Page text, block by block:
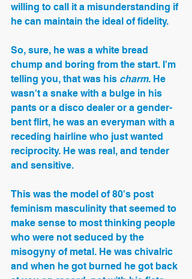
willing to call it a misunderstanding if
he can maintain the ideal of fidelity.
So, sure, he was a white bread
chump and boring from the start. I'm
telling you, that was his charm. He
wasn't a snake with a bulge in his
pants or a disco dealer or a gender-
bent flirt, he was an everyman with a
receding hairline who just wanted
reciprocity. He was real, and tender
and sensitive.
This was the model of 80's post
feminism masculinity that seemed to
make sense to most thinking people
who were not seduced by the
misogyny of metal. He was chivalric
and when he got burned he got back